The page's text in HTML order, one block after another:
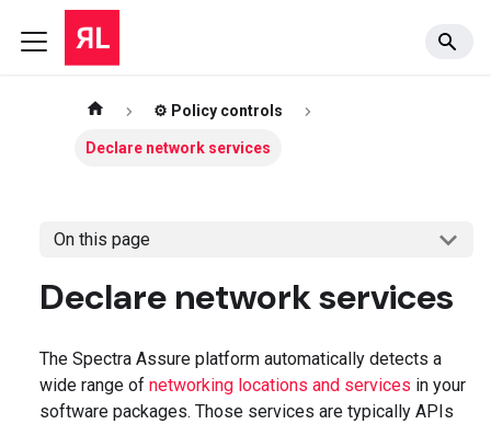
⚙️ Policy controls
Declare network services
On this page
Declare network services
The Spectra Assure platform automatically detects a
wide range of networking locations and services in your
software packages. Those services are typically APIs